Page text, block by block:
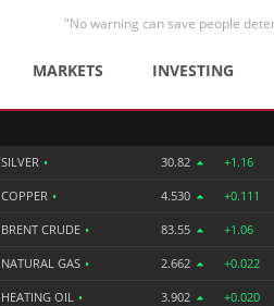
"No warning can save people
MARKETS INVESTING
SILVER • 30.82 +1.16
COPPER • 4.530 +0.111
BRENT CRUDE • 83.55 +1.06
NATURAL GAS • 2.662 +0.022
HEATING OIL • 3.902 +0.020